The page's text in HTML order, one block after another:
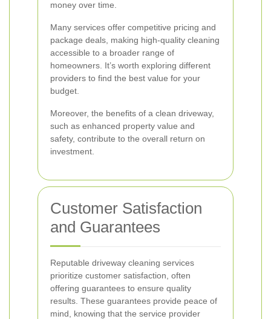
money over time.
Many services offer competitive pricing and
package deals, making high-quality cleaning
accessible to a broader range of
homeowners. It’s worth exploring different
providers to find the best value for your
budget.
Moreover, the benefits of a clean driveway,
such as enhanced property value and
safety, contribute to the overall return on
investment.
Customer Satisfaction
and Guarantees
Reputable driveway cleaning services
prioritize customer satisfaction, often
offering guarantees to ensure quality
results. These guarantees provide peace of
mind, knowing that the service provider